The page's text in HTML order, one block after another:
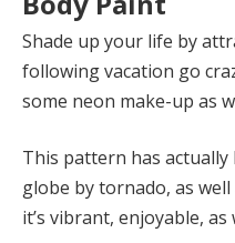
Shade up your life by
following vacation go
some neon make-up as
This pattern has
globe by tornado, as
it’s vibrant, enjoyable,